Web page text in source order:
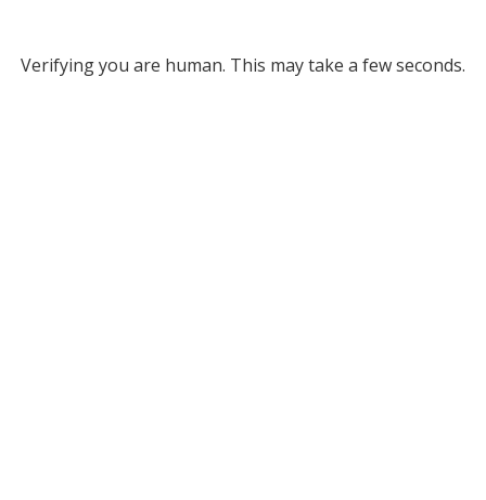
Verifying you are human. This may take a few seconds.